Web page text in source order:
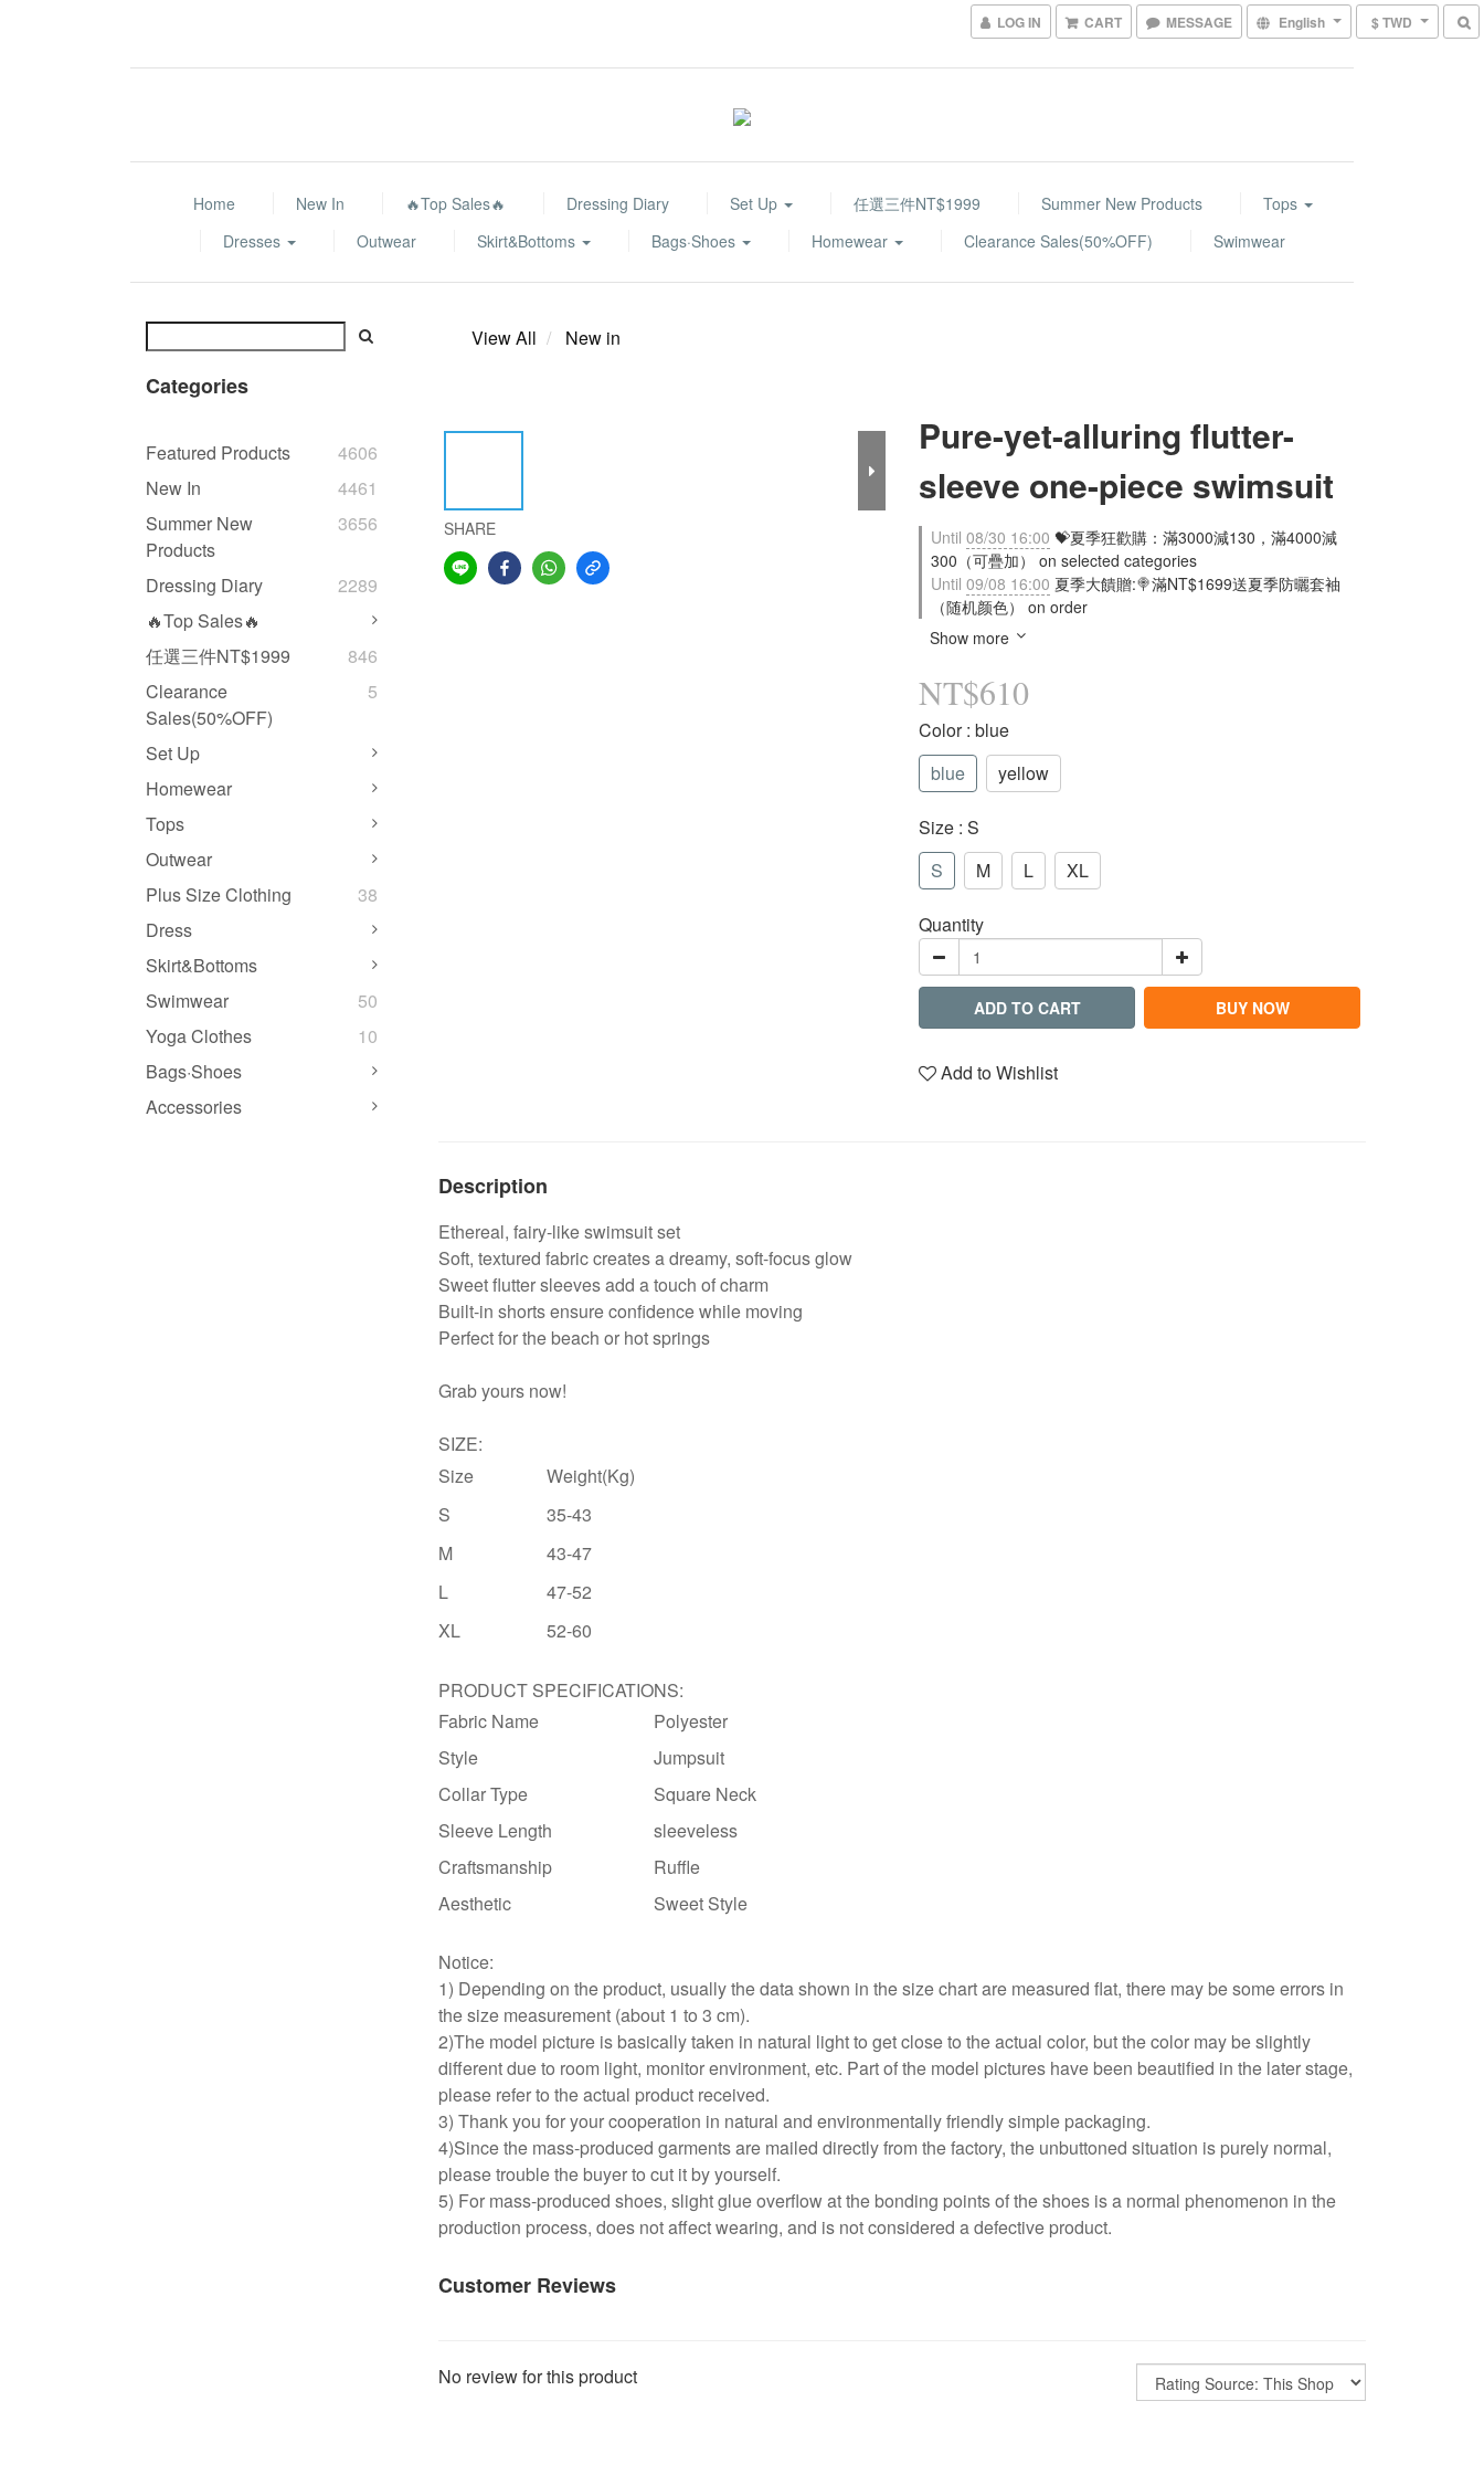
LOG IN CART MESSAGE English $ TWD
Home New In 🔥Top Sales🔥 Dressing Diary Set Up 任選三件NT$1999 Summer New Products
Tops
Dresses
Outwear Skirt&Bottoms Bags·Shoes Homewear Clearance Sales(50%OFF) Swimwear
Categories
Featured Products
4606
New In
4461
Summer New
Products
3656
Dressing Diary
2289
🔥Top Sales🔥
任選三件NT$1999
846
Clearance
Sales(50%OFF)
5
Set Up
Homewear
Tops
Outwear
Plus Size Clothing
38
Dress
Skirt&Bottoms
Swimwear
50
Yoga Clothes
10
Bags·Shoes
Accessories
View All New in
SHARE
Pure-yet-alluring flutter-
sleeve one-piece swimsuit
Until 08/30 16:00 💝夏季狂歡購：滿3000減130，滿4000減
300（可疊加） on selected categories
Until 09/08 16:00 夏季大饋贈:🍭滿NT$1699送夏季防曬套袖
（随机颜色） on order
Show more
NT$610
Color: blue
blue
yellow
Size : S
S
M L XL
Quantity
ADD TO CART BUY NOW
Add to Wishlist
Description
Ethereal, fairy-like swimsuit set
Soft, textured fabric creates a dreamy, soft-focus glow
Sweet flutter sleeves add a touch of charm
Built-in shorts ensure confidence while moving
Perfect for the beach or hot springs
Grab yours now!
SIZE:
Size
Weight(Kg)
S
35-43
M
43-47
L
47-52
XL
52-60
PRODUCT SPECIFICATIONS:
Fabric Name
Polyester
Style
Jumpsuit
Collar Type
Square Neck
Sleeve Length
sleeveless
Craftsmanship
Ruffle
Aesthetic
Sweet Style
Notice:
1) Depending on the product, usually the data shown in the size chart are measured flat, there may be some errors in
the size measurement (about 1 to 3 cm).
2)The model picture is basically taken in natural light to get close to the actual color, but the color may be slightly
different due to room light, monitor environment, etc. Part of the model pictures have been beautified in the later stage,
please refer to the actual product received.
3) Thank you for your cooperation in natural and environmentally friendly simple packaging.
4)Since the mass-produced garments are mailed directly from the factory, the unbuttoned situation is purely normal,
please trouble the buyer to cut it by yourself.
5) For mass-produced shoes, slight glue overflow at the bonding points of the shoes is a normal phenomenon in the
production process, does not affect wearing, and is not considered a defective product.
Customer Reviews
No review for this product